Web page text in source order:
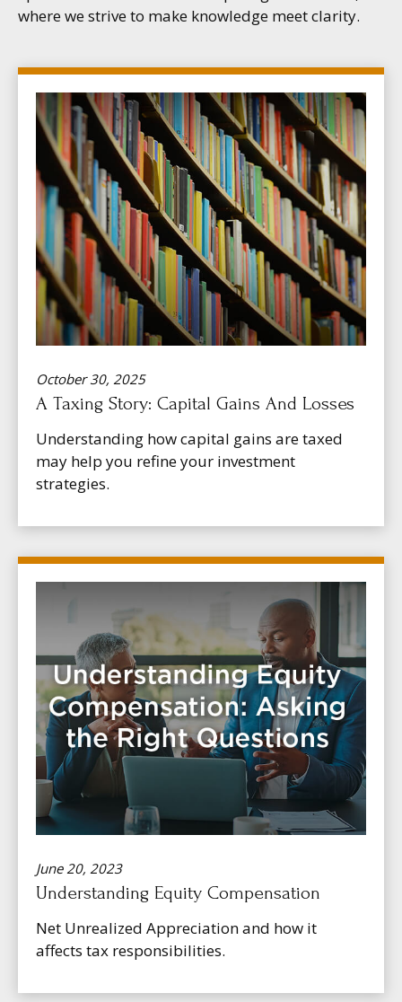
where we strive to make knowledge meet clarity.
October 30, 2025
A Taxing Story: Capital Gains And Losses
Understanding how capital gains are taxed
may help you refine your investment
strategies.
June 20, 2023
Understanding Equity Compensation
Net Unrealized Appreciation and how it
affects tax responsibilities.